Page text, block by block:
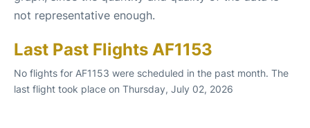
not representative enough.
Last Past Flights AF1153
No flights for AF1153 were scheduled in the past month. The
last flight took place on Thursday, July 02, 2026